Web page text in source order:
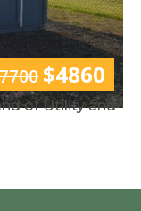
$4860
of Utility and